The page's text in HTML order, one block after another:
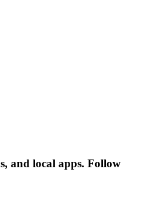
and local apps. Follow